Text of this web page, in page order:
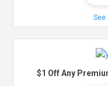
See
$1 Off Any